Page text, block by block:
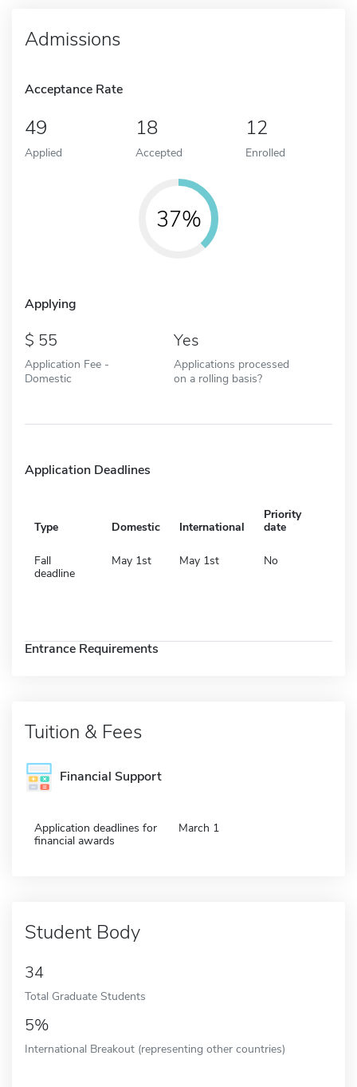
Admissions
Acceptance Rate
49
Applied
18
Accepted
12
Enrolled
37%
Applying
55
Application Fee -
Domestic
Yes
Applications processed
on a rolling basis?
Application Deadlines
Type Domestic International
Priority
date
Fall
deadline
May 1st May 1st No
Entrance Requirements
Tuition & Fees
Financial Support
Application deadlines for
financial awards
March 1
Student Body
34
Total Graduate Students
5%
International Breakout (representing other countries)